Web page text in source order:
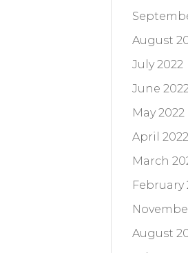
August
July 2022
June
May 2022
April 2022
March
February
August